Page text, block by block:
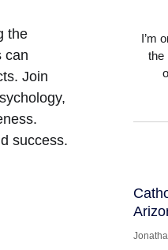
the
can
Join
success.
I’m
the